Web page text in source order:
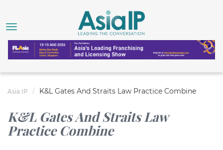
Asia IP K&L Gates And Straits Law Practice Combine
K&L Gates And Straits Law
Practice Combine